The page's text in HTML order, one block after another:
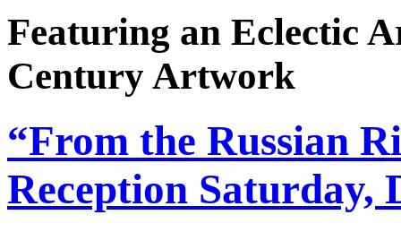
Featuring an Eclectic
Century Artwork
“From the Russian
Reception Saturday,